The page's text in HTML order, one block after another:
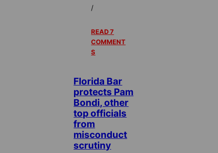
/
READ 7
COMMENT
S
Florida Bar
protects Pam
Bondi, other
top officials
from
misconduct
scrutiny